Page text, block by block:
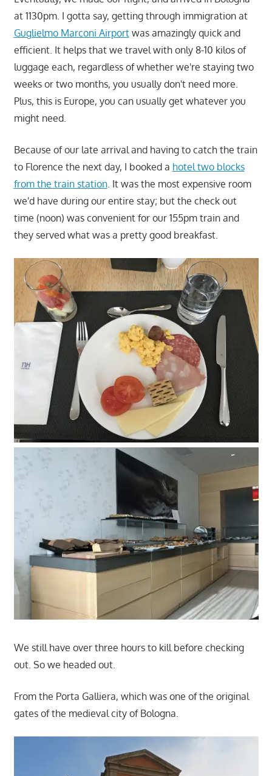
at 1130pm. I gotta say, getting through immigration at
Guglielmo Marconi Airportwas amazingly quick and
efficient. It helps that we travel with only 8-10 kilos of
luggage each, regardless of whether we're staying two
weeks or two months, you usually don't need more.
Plus, this is Europe, you can usually get whatever you
might need.
Because of our late arrival and having to catch the train
to Florence the next day, I booked a hotel two blocks
from the train station. It was the most expensive room
we'd have during our entire stay; but the check out
time (noon) was convenient for our 155pm train and
they served what was a pretty good breakfast.
We still have over three hours to kill before checking
out. So we headed out.
From the Porta Galliera, which was one of the original
gates of the medieval city of Bologna.